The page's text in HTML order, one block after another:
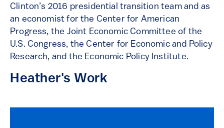
Clinton’s 2016 presidential transition team and as
an economist for the Center for American
Progress, the Joint Economic Committee of the
U.S. Congress, the Center for Economic and Policy
Research, and the Economic Policy Institute.
Heather's Work